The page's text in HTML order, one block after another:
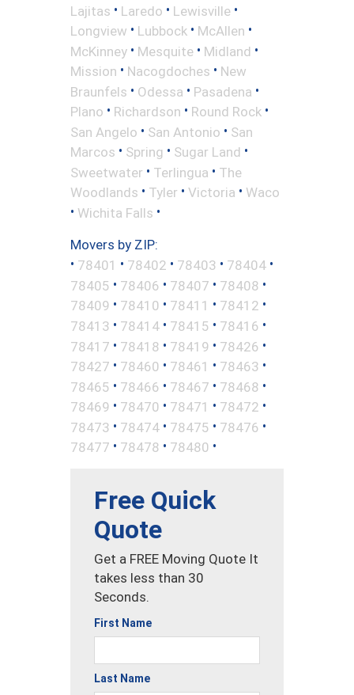
Lajitas • Laredo • Lewisville •
Longview • Lubbock • McAllen •
McKinney • Mesquite • Midland •
Mission • Nacogdoches • New
Braunfels • Odessa • Pasadena •
Plano • Richardson • Round Rock •
San Angelo • San Antonio • San
Marcos • Spring • Sugar Land •
Sweetwater • Terlingua • The
Woodlands • Tyler • Victoria • Waco
• Wichita Falls •
Movers by ZIP:
• 78401 • 78402 • 78403 • 78404 •
78405 • 78406 • 78407 • 78408 •
78409 • 78410 • 78411 • 78412 •
78413 • 78414 • 78415 • 78416 •
78417 • 78418 • 78419 • 78426 •
78427 • 78460 • 78461 • 78463 •
78465 • 78466 • 78467 • 78468 •
78469 • 78470 • 78471 • 78472 •
78473 • 78474 • 78475 • 78476 •
78477 • 78478 • 78480 •
Free Quick
Quote
Get a FREE Moving Quote It
takes less than 30
Seconds.
First Name
Last Name